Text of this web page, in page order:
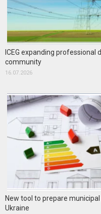
ICEG expanding
community
16.07.2026
New tool to prepare
Ukraine